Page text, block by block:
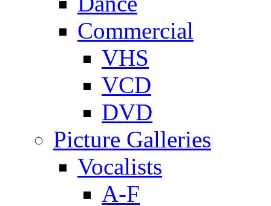
Commercial
VHS
VCD
DVD
Picture Galleries
Vocalists
A-F